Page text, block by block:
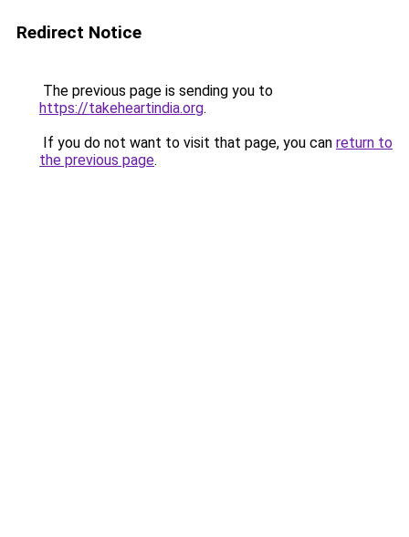
Redirect Notice
The previous page is sending you to
https://takeheartindia.org.
If you do not want to visit that page, you can return to
the previous page.